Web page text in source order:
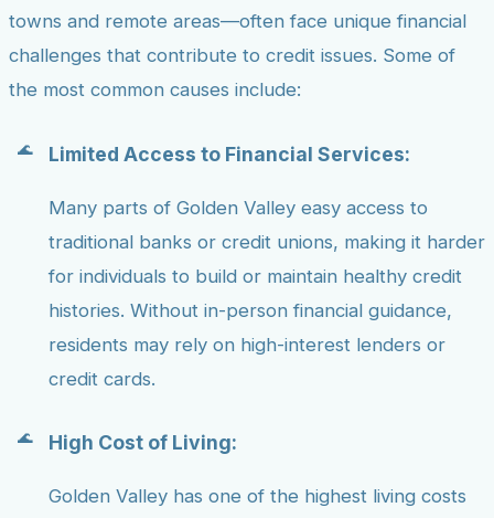
towns and remote areas—often face unique financial
challenges that contribute to credit issues. Some of
the most common causes include:
Limited Access to Financial Services:
Many parts of Golden Valley easy access to
traditional banks or credit unions, making it harder
for individuals to build or maintain healthy credit
histories. Without in-person financial guidance,
residents may rely on high-interest lenders or
credit cards.
High Cost of Living:
Golden Valley has one of the highest living costs